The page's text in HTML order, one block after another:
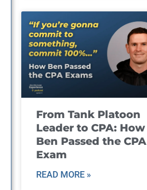
From Tank Platoon
Leader to CPA: How
Ben Passed the CPA
Exam
READ MORE »